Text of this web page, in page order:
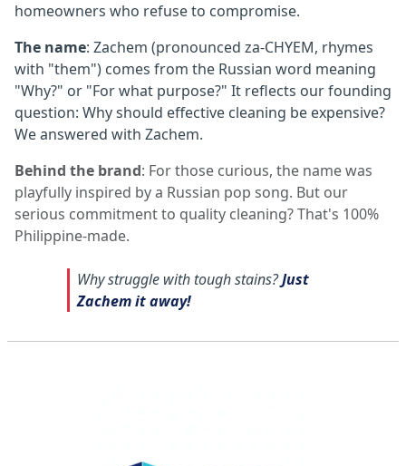
homeowners who refuse to compromise.
The name: Zachem (pronounced za-CHYEM, rhymes
with "them") comes from the Russian word meaning
"Why?" or "For what purpose?" It reflects our founding
question: Why should effective cleaning be expensive?
We answered with Zachem.
Behind the brand: For those curious, the name was
playfully inspired by a Russian pop song. But our
serious commitment to quality cleaning? That's 100%
Philippine-made.
Why struggle with tough stains?Just
Zachem it away!